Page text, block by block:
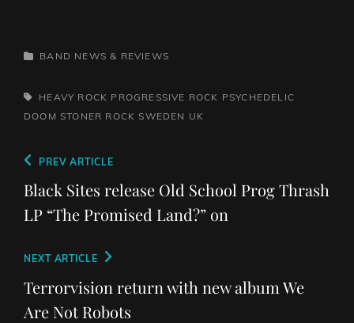
CATEGORIES
BAND NEWS & REVIEWS
TAGS,HEAVY ROCK PROGRESSIVE ROCK PSYCHEDELIC
DOOM STONER ROCK SWEDEN UK
Post
navigation
Previous
Post
PREV ARTICLE
Black Sites release Old School Prog Thrash
LP “The Promised Land?” on
Next
Post
NEXT ARTICLE
Terrorvision return with new album We
Are Not Robots